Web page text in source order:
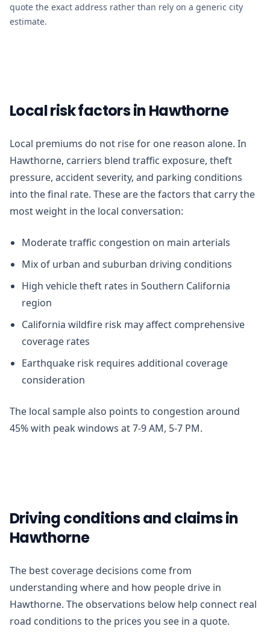
quote the exact address rather than rely on a generic city
estimate.
Local risk factors in Hawthorne
Local premiums do not rise for one reason alone. In
Hawthorne, carriers blend traffic exposure, theft
pressure, accident severity, and parking conditions
into the final rate. These are the factors that carry the
most weight in the local conversation:
Moderate traffic congestion on main arterials
Mix of urban and suburban driving conditions
High vehicle theft rates in Southern California
region
California wildfire risk may affect comprehensive
coverage rates
Earthquake risk requires additional coverage
consideration
The local sample also points to congestion around
45% with peak windows at 7-9 AM, 5-7 PM.
Driving conditions and claims in
Hawthorne
The best coverage decisions come from
understanding where and how people drive in
Hawthorne. The observations below help connect real
road conditions to the prices you see in a quote.